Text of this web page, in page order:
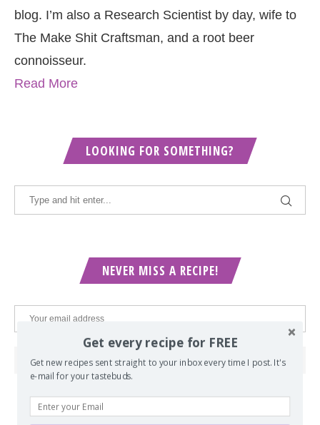
blog. I’m also a Research Scientist by day, wife to
The Make Shit Craftsman, and a root beer
connoisseur.
Read More
LOOKING FOR SOMETHING?
NEVER MISS A RECIPE!
Get every recipe for FREE
Get new recipes sent straight to your inbox every time I post. It's
e-mail for your tastebuds.